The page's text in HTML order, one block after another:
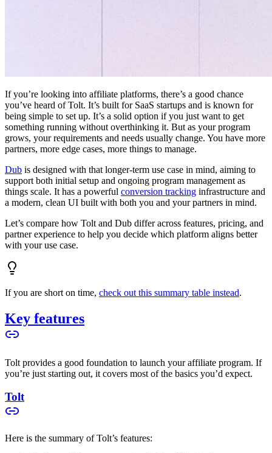
If you’re looking into affiliate platforms, there’s a good chance
you’ve heard of Tolt. It’s built for SaaS startups and is known for
being simple to set up. It’s a solid option if you just want to get
something running without overthinking it. But as your program
grows, your requirements and needs usually change. You have more
partners, more edge cases, more things to manage.
Dub is designed with that longer-term use case in mind, aiming to
support both initial setup and ongoing program management as
things scale. It has a powerful conversion tracking infrastructure and
a modern, clean UI built with both you and your partners in mind.
Let’s compare how Tolt and Dub differ across features, pricing, and
partner experience to help you decide which platform aligns better
with your use case.
If you are short on time, check out this summary table instead.
Key features
Tolt provides a good foundation to launch your affiliate program. If
you’re just starting out, it covers most of the basics you’d expect.
Tolt
Here is the summary of Tolt’s features: